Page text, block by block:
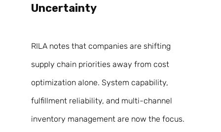
Uncertainty
RILA notes that companies are shifting
supply chain priorities away from cost
optimization alone. System capability,
fulfillment reliability, and multi-channel
inventory management are now the focus.